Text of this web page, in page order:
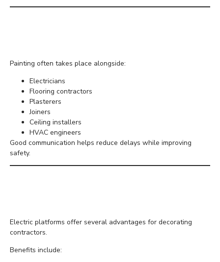
Painting often takes place alongside:
Electricians
Flooring contractors
Plasterers
Joiners
Ceiling installers
HVAC engineers
Good communication helps reduce delays while improving
safety.
Electric platforms offer several advantages for decorating
contractors.
Benefits include: